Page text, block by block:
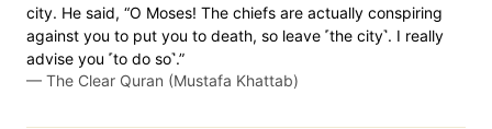
city. He said, “O Moses! The chiefs are actually conspiring
against you to put you to death, so leave ˹the city˺. I really
advise you ˹to do so˺.”
— The Clear Quran (Mustafa Khattab)